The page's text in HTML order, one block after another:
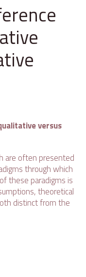
versus
are often presented
through which
these paradigms is
theoretical
distinct from the